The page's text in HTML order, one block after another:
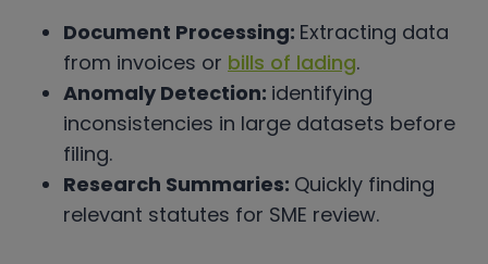
Document Processing: Extracting data
from invoices or bills of lading.
Anomaly Detection: identifying
inconsistencies in large datasets before
filing.
Research Summaries: Quickly finding
relevant statutes for SME review.